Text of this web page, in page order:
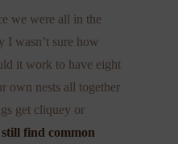
we were all in the
I wasn’t sure how
it work to have eight
own nests all together
get cliquey or
find common